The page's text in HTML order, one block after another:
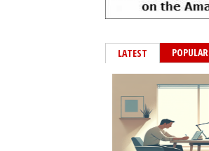
LATEST POPULAR